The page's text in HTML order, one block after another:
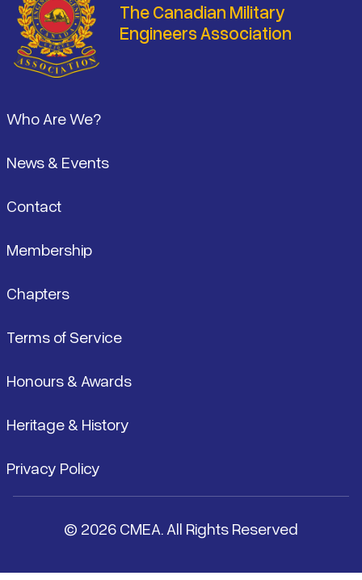
The Canadian Military
Engineers Association
Who Are We?
News & Events
Contact
Membership
Chapters
Terms of Service
Honours & Awards
Heritage & History
Privacy Policy
© 2026 CMEA. All Rights Reserved